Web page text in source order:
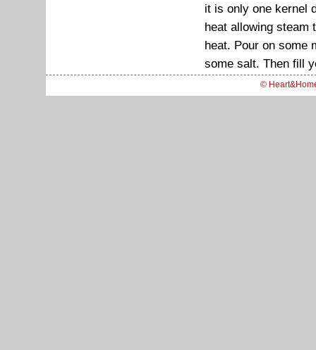
it is only one kernel
heat allowing steam
heat. Pour on some
some salt. Then fill
©